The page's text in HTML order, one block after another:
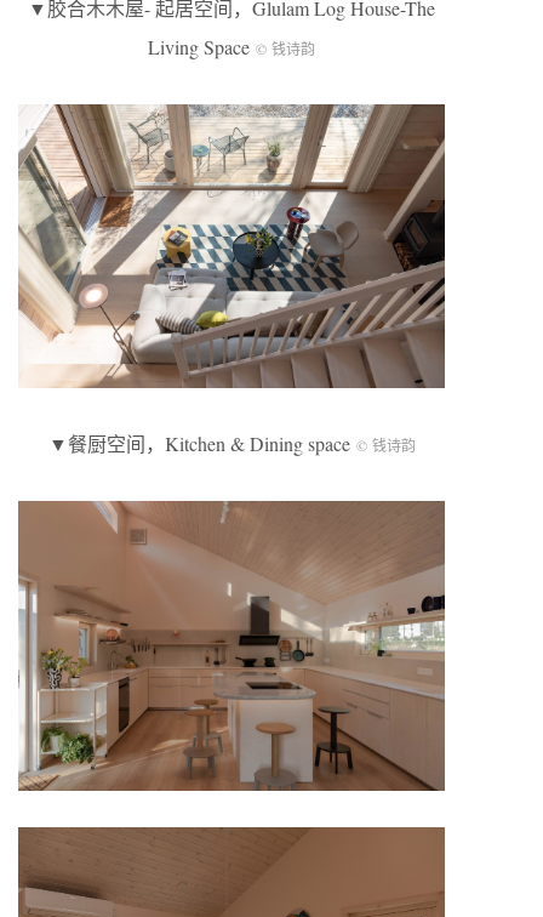
▼胶合木木屋- 起居空间，Glulam Log House-The
Living Space © 钱诗韵
▼餐厨空间，Kitchen & Dining space © 钱诗韵